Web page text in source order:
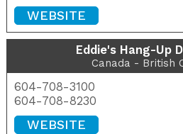
WEBSITE
Eddie's Hang-Up
Canada - British
604-708-3100
604-708-8230
WEBSITE